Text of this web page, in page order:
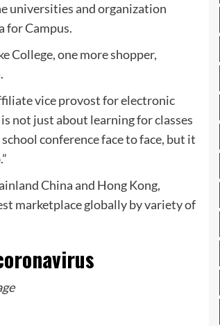
universities and organization
for Campus.
College, one more shopper,
vice provost for electronic
not just about learning for classes
conference face to face, but it
China and Hong Kong,
marketplace globally by variety of